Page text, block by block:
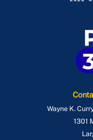
Wayne K.
1301